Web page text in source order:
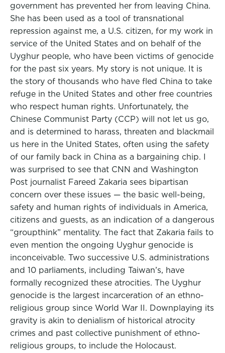
government has prevented her from leaving China.
She has been used as a tool of transnational
repression against me, a U.S. citizen, for my work in
service of the United States and on behalf of the
Uyghur people, who have been victims of genocide
for the past six years. My story is not unique. It is
the story of thousands who have fled China to take
refuge in the United States and other free countries
who respect human rights. Unfortunately, the
Chinese Communist Party (CCP) will not let us go,
and is determined to harass, threaten and blackmail
us here in the United States, often using the safety
of our family back in China as a bargaining chip. I
was surprised to see that CNN and Washington
Post journalist Fareed Zakaria sees bipartisan
concern over these issues — the basic well-being,
safety and human rights of individuals in America,
citizens and guests, as an indication of a dangerous
“groupthink” mentality. The fact that Zakaria fails to
even mention the ongoing Uyghur genocide is
inconceivable. Two successive U.S. administrations
and 10 parliaments, including Taiwan’s, have
formally recognized these atrocities. The Uyghur
genocide is the largest incarceration of an ethno-
religious group since World War II. Downplaying its
gravity is akin to denialism of historical atrocity
crimes and past collective punishment of ethno-
religious groups, to include the Holocaust.